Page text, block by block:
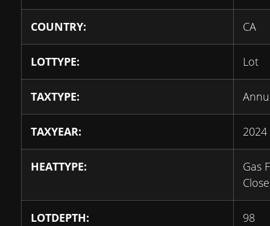
COUNTRY: CA
LOTTYPE: Lot
TAXTYPE:
TAXYEAR: 2024
HEATTYPE:
Gas
LOTDEPTH: 98